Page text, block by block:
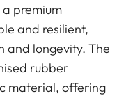
premium
and resilient,
and longevity. The
rubber
material, offering